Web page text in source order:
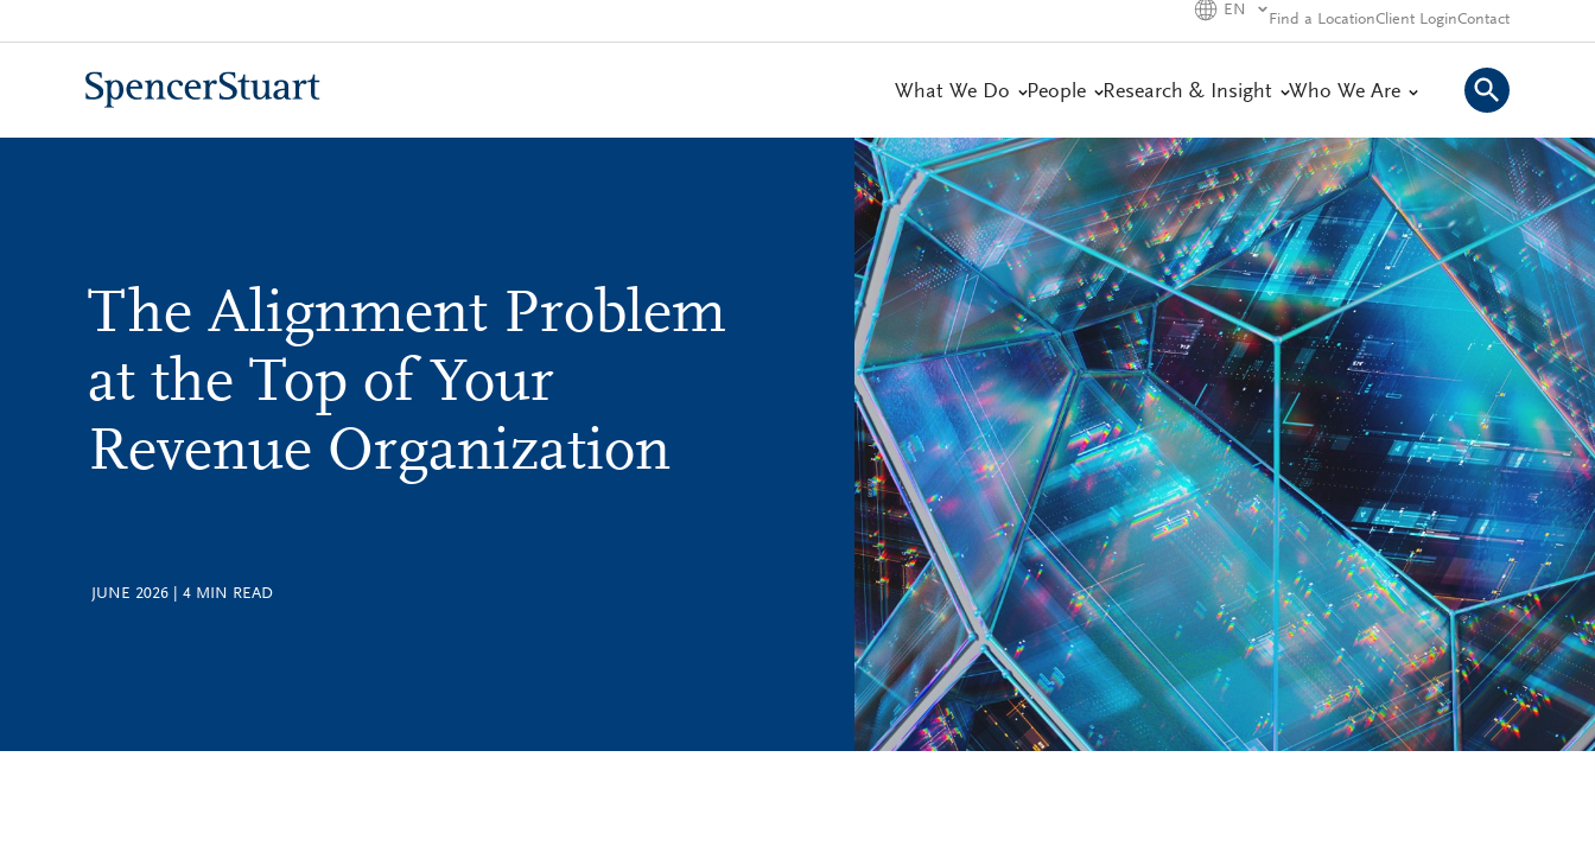
to
EN
Find a LocationClient LoginContact
What We Do People Research & Insight Who We Are
The Alignment Problem
at the Top of Your
Revenue Organization
JUNE 2026 4 MIN READ